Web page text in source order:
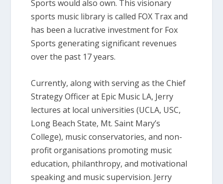
Sports would also own. This visionary
sports music library is called FOX Trax and
has been a lucrative investment for Fox
Sports generating significant revenues
over the past 17 years.
Currently, along with serving as the Chief
Strategy Officer at Epic Music LA, Jerry
lectures at local universities (UCLA, USC,
Long Beach State, Mt. Saint Mary’s
College), music conservatories, and non-
profit organisations promoting music
education, philanthropy, and motivational
speaking and music supervision. Jerry